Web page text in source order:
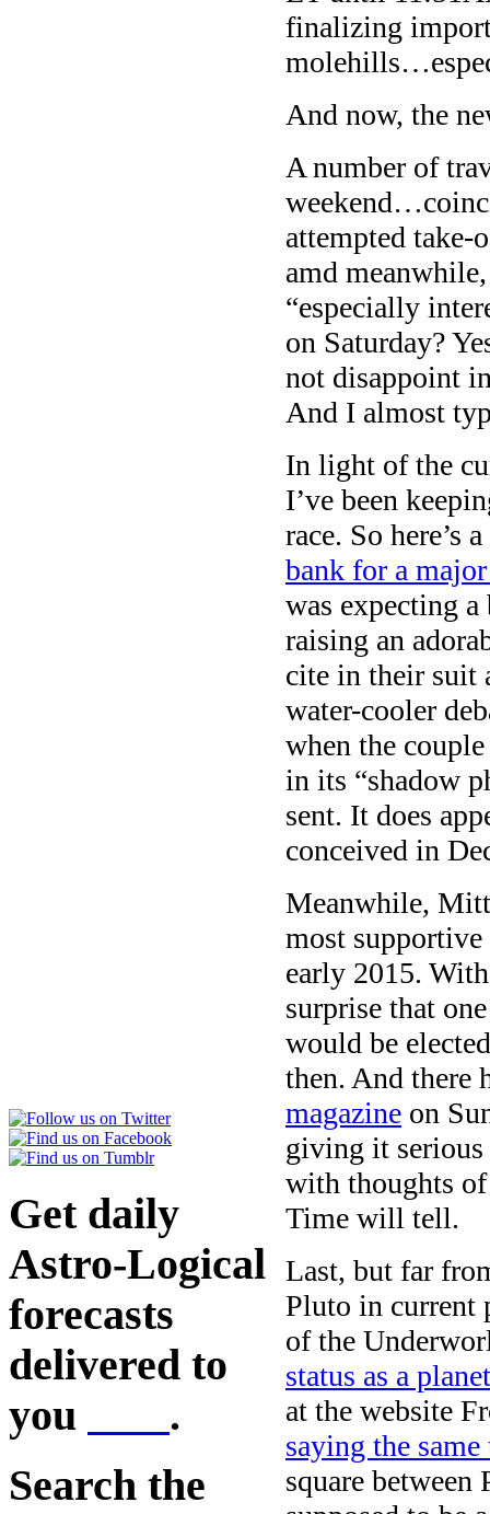
Get daily
Astro-Logical
forecasts
delivered to
you
.
Search the
finalizing
And now, the
A number of
attempted
amd
“especially
on Saturday?
not disappoint
And I almost
In light of the
I’ve been
race. So here’s
bank for a
was expecting
raising an
cite in their suit
water-cooler
when the
in its “shadow
sent. It does
conceived in
Meanwhile,
most supportive
early 2015.
surprise that
would be
then. And there
magazine on
giving it serious
with thoughts of
Time will tell.
Last, but far
Pluto in current
of the
status as a planet
at the website
saying the
square between